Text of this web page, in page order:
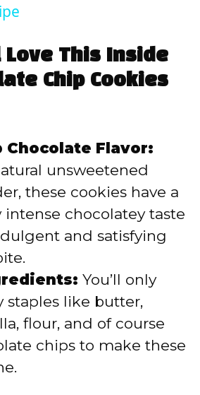
y
i
d
e
Love This Inside
Chip Cookies
Chocolate Flavor:
unsweetened
these cookies have a
chocolatey taste
and satisfying
You’ll only
staples like butter,
flour, and of course
chips to make these